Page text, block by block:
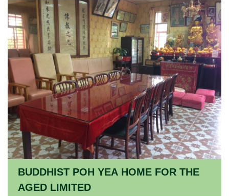
BUDDHIST POH YEA HOME FOR THE
AGED LIMITED